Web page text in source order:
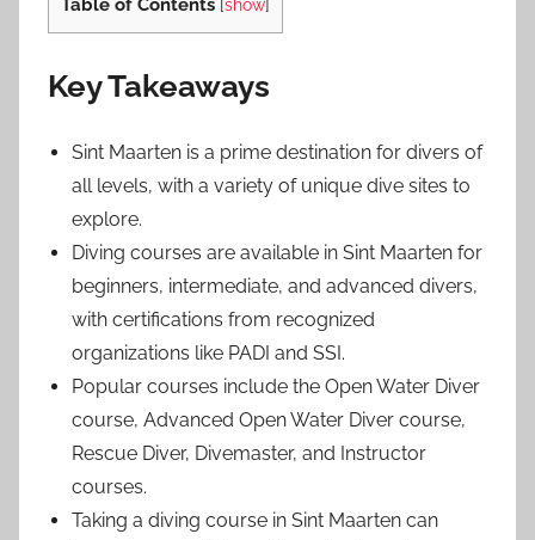
Table of Contents [show]
Key Takeaways
Sint Maarten is a prime destination for divers of
all levels, with a variety of unique dive sites to
explore.
Diving courses are available in Sint Maarten for
beginners, intermediate, and advanced divers,
with certifications from recognized
organizations like PADI and SSI.
Popular courses include the Open Water Diver
course, Advanced Open Water Diver course,
Rescue Diver, Divemaster, and Instructor
courses.
Taking a diving course in Sint Maarten can